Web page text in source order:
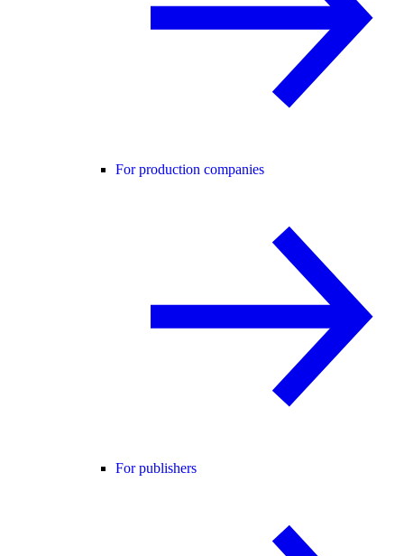
For production companies
For publishers